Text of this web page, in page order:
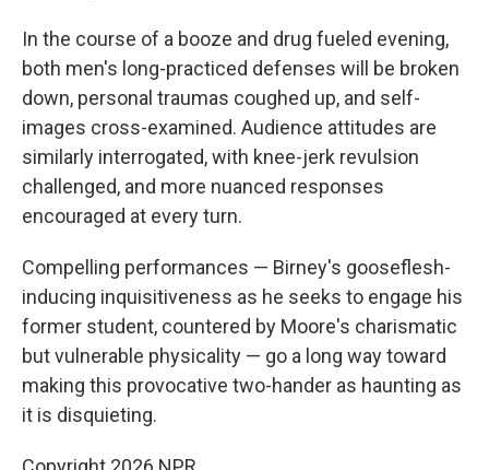
In the course of a booze and drug fueled evening,
both men's long-practiced defenses will be broken
down, personal traumas coughed up, and self-
images cross-examined. Audience attitudes are
similarly interrogated, with knee-jerk revulsion
challenged, and more nuanced responses
encouraged at every turn.
Compelling performances — Birney's gooseflesh-
inducing inquisitiveness as he seeks to engage his
former student, countered by Moore's charismatic
but vulnerable physicality — go a long way toward
making this provocative two-hander as haunting as
it is disquieting.